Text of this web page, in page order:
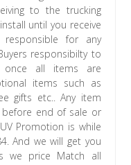
to the trucking
until you receive
for any
responsibilty to
once all items are
items such as
gifts etc.. Any item
end of sale or
Promotion is while
And we will get you
we price Match all